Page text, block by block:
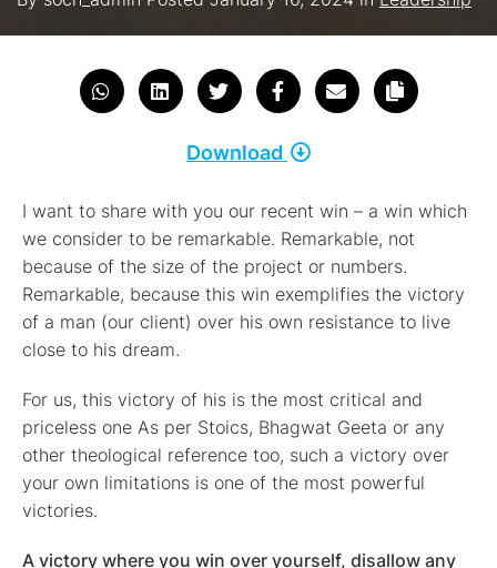
Download
I want to share with you our recent win – a win which
we consider to be remarkable. Remarkable, not
because of the size of the project or numbers.
Remarkable, because this win exemplifies the victory
of a man (our client) over his own resistance to live
close to his dream.
For us, this victory of his is the most critical and
priceless one As per Stoics, Bhagwat Geeta or any
other theological reference too, such a victory over
your own limitations is one of the most powerful
victories.
A victory where you win over yourself, disallow any